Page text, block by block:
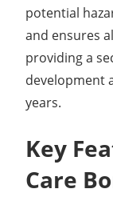
potential
and ensures
providing a
development
years.
Key
Care